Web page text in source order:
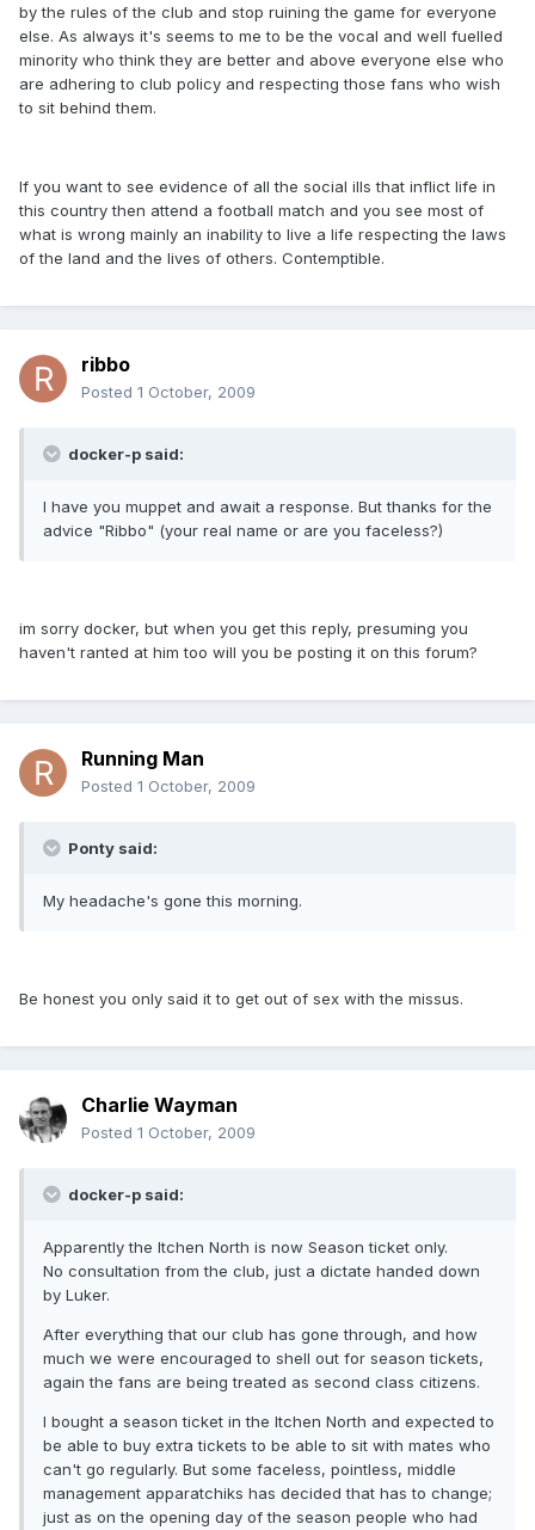
by the rules of the club and stop ruining the game for everyone
else. As always it's seems to me to be the vocal and well fuelled
minority who think they are better and above everyone else who
are adhering to club policy and respecting those fans who wish
to sit behind them.
If you want to see evidence of all the social ills that inflict life in
this country then attend a football match and you see most of
what is wrong mainly an inability to live a life respecting the laws
of the land and the lives of others. Contemptible.
ribbo
Posted 1 October, 2009
docker-p said:
I have you muppet and await a response. But thanks for the
advice "Ribbo" (your real name or are you faceless?)
im sorry docker, but when you get this reply, presuming you
haven't ranted at him too will you be posting it on this forum?
Running Man
Posted 1 October, 2009
Ponty said:
My headache's gone this morning.
Be honest you only said it to get out of sex with the missus.
Charlie Wayman
Posted 1 October, 2009
docker-p said:
Apparently the Itchen North is now Season ticket only.
No consultation from the club, just a dictate handed down
by Luker.
After everything that our club has gone through, and how
much we were encouraged to shell out for season tickets,
again the fans are being treated as second class citizens.
I bought a season ticket in the Itchen North and expected to
be able to buy extra tickets to be able to sit with mates who
can't go regularly. But some faceless, pointless, middle
management apparatchiks has decided that has to change;
just as on the opening day of the season people who had